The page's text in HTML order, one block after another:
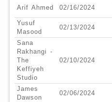
Arif Ahmed 02/16/2024
Yusuf
Masood
02/13/2024
Sana
Rakhangi -
The
Keffiyeh
Studio
02/10/2024
James
Dawson
02/06/2024